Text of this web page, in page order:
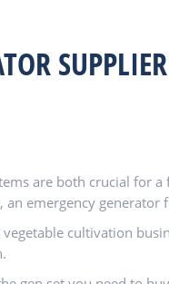
are both crucial for a
emergency generator
cultivation